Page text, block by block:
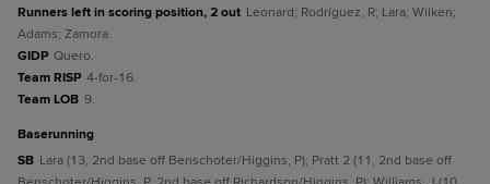
Runners left in scoring position, 2 out Leonard; Rodríguez, R; Lara; Wilken;
Adams; Zamora.
GIDP Quero.
Team RISP 4-for-16.
Team LOB 9.
baserunning
SB Lara (13, 2nd base off Benschoter/Higgins, P); Pratt 2 (11, 2nd base off